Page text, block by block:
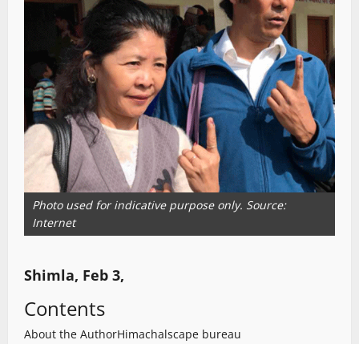
Photo used for indicative purpose only. Source:
Internet
Shimla, Feb 3,
Contents
About the AuthorHimachalscape bureau